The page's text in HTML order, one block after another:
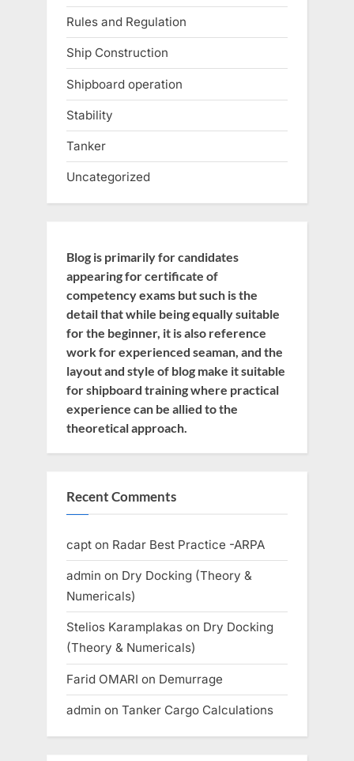
Rules and Regulation
Ship Construction
Shipboard operation
Stability
Tanker
Uncategorized
Blog is primarily for candidates
appearing for certificate of
competency exams but such is the
detail that while being equally suitable
for the beginner, it is also reference
work for experienced seaman, and the
layout and style of blog make it suitable
for shipboard training where practical
experience can be allied to the
theoretical approach.
Recent Comments
capt on Radar Best Practice -ARPA
admin on Dry Docking (Theory &
Numericals)
Stelios Karamplakas on Dry Docking
(Theory & Numericals)
Farid OMARI on Demurrage
admin on Tanker Cargo Calculations